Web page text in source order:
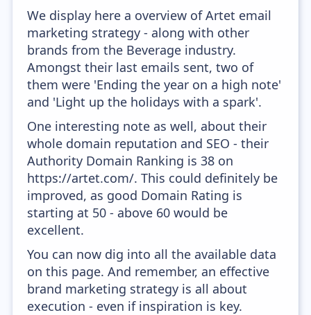
We display here a overview of Artet email
marketing strategy - along with other
brands from the Beverage industry.
Amongst their last emails sent, two of
them were 'Ending the year on a high note'
and 'Light up the holidays with a spark'.
One interesting note as well, about their
whole domain reputation and SEO - their
Authority Domain Ranking is 38 on
https://artet.com/. This could definitely be
improved, as good Domain Rating is
starting at 50 - above 60 would be
excellent.
You can now dig into all the available data
on this page. And remember, an effective
brand marketing strategy is all about
execution - even if inspiration is key.